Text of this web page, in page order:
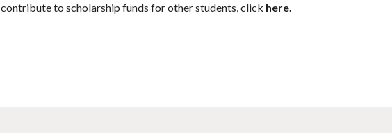
contribute to scholarship funds for other students, click here.